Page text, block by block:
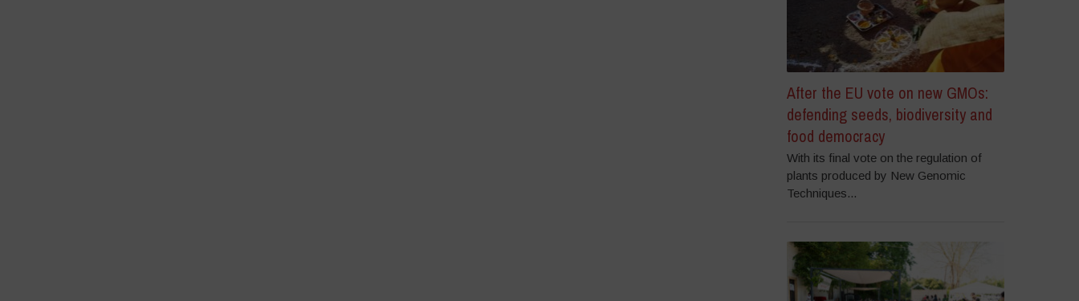
After the EU vote on new GMOs:
defending seeds, biodiversity and
food democracy
With its final vote on the regulation of
plants produced by New Genomic
Techniques...